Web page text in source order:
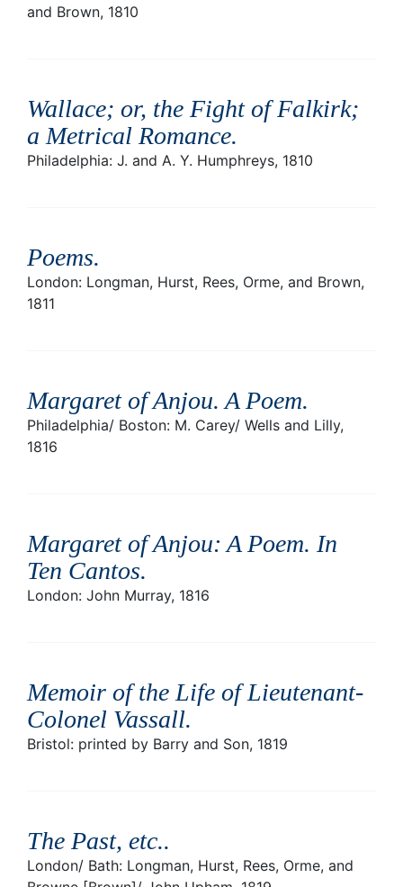
and Brown, 1810
Wallace; or, the Fight of Falkirk;
a Metrical Romance.
Philadelphia: J. and A. Y. Humphreys, 1810
Poems.
London: Longman, Hurst, Rees, Orme, and Brown,
1811
Margaret of Anjou. A Poem.
Philadelphia/ Boston: M. Carey/ Wells and Lilly,
1816
Margaret of Anjou: A Poem. In
Ten Cantos.
London: John Murray, 1816
Memoir of the Life of Lieutenant-
Colonel Vassall.
Bristol: printed by Barry and Son, 1819
The Past, etc..
London/ Bath: Longman, Hurst, Rees, Orme, and